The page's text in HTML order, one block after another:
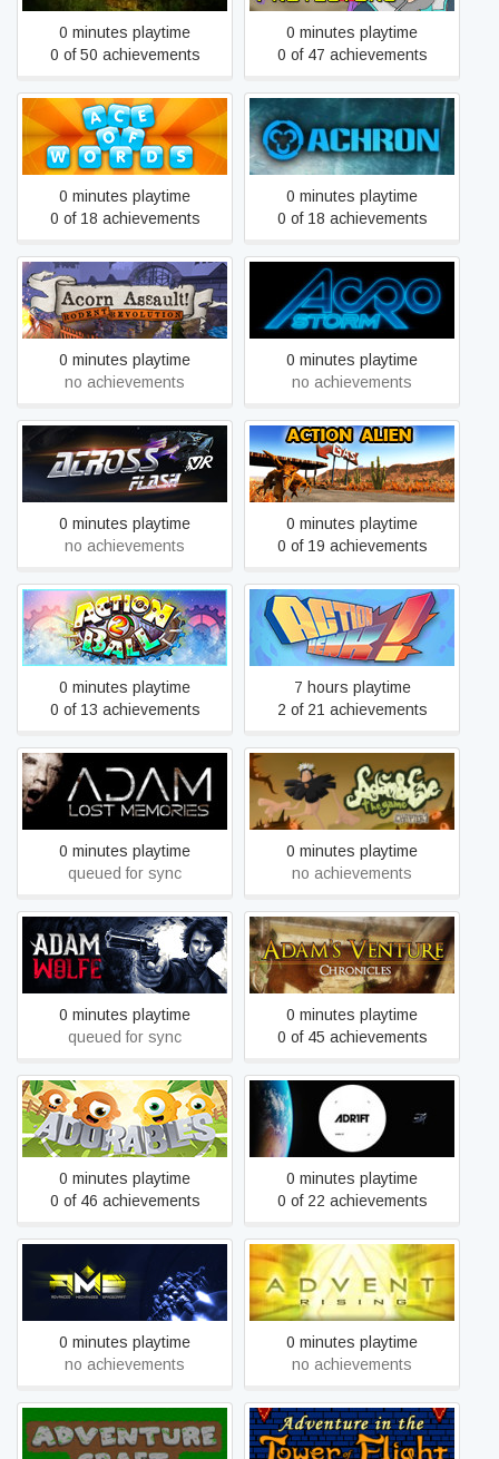
0 minutes playtime
0 of 50 achievements
0 minutes playtime
0 of 47 achievements
Ace of Words
0 minutes playtime
0 of 18 achievements
Achron
0 minutes playtime
0 of 18 achievements
Acorn Assault: Rodent
Revolution
0 minutes playtime
no achievements
Acro Storm
0 minutes playtime
no achievements
AcrossFlash
0 minutes playtime
no achievements
Action Alien
0 minutes playtime
0 of 19 achievements
Action Ball 2
0 minutes playtime
0 of 13 achievements
Action Henk
7 hours playtime
2 of 21 achievements
Adam - Lost Memories
0 minutes playtime
queued for sync
Adam and Eve: The Game
- Chapter 1
0 minutes playtime
no achievements
Adam Wolfe
0 minutes playtime
queued for sync
Adam's Venture Chronicles
0 minutes playtime
0 of 45 achievements
Adorables
0 minutes playtime
0 of 46 achievements
ADR1FT
0 minutes playtime
0 of 22 achievements
Advanced Mechanized
Spacecraft
0 minutes playtime
no achievements
Advent Rising
0 minutes playtime
no achievements
Adventure Craft
Adventure in the Tower of